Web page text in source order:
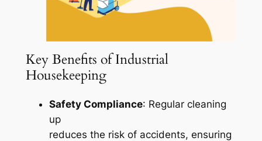
Key Benefits of Industrial
Housekeeping
Safety Compliance: Regular cleaning
up
reduces the risk of accidents, ensuring